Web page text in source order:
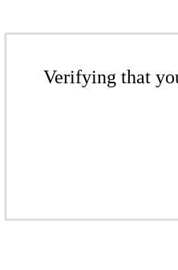
Verifying that